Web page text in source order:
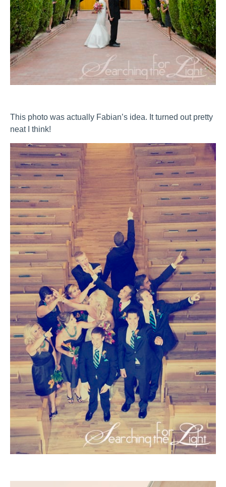
This photo was actually Fabian’s idea. It turned out pretty
neat I think!